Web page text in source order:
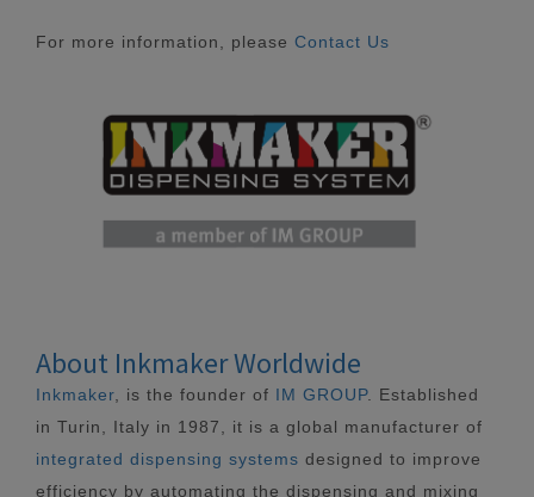
For more information, please Contact Us
About Inkmaker Worldwide
Inkmaker , is the founder of IM GROUP. Established
in Turin, Italy in 1987, it is a global manufacturer of
integrated dispensing systems designed to improve
efficiency by automating the dispensing and mixing